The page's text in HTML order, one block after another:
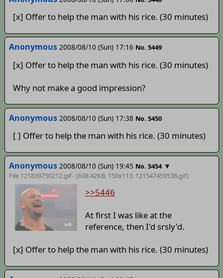
[x] Offer to help the man with his rice. (30 minutes)
Anonymous 2008/08/10 (Sun) 17:16 No. 5449
[x] Offer to help the man with his rice. (30 minutes)
Why not make a good impression?
Anonymous 2008/08/10 (Sun) 17:38 No. 5450
[ ] Offer to help the man with his rice. (30 minutes)
Anonymous 2008/08/10 (Sun) 19:45 No. 5454 ▼
File 121839750212.gif - (608.42KB, 150x113, 121547459538.gif)
>>5446
At first I was like at the
reference, then I'd srsly'd.
[x] Offer to help the man with his rice. (30 minutes)